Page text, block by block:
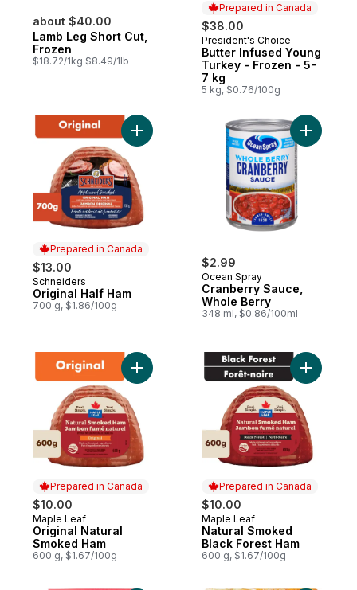
about $40.00
Lamb Leg Short Cut,
Frozen
$18.72/1kg $8.49/1lb
Prepared in Canada
$38.00
Prepared in Canada
President's Choice
Butter Infused Young
Turkey - Frozen - 5-
7 kg
5 kg, $0.76/100g
Prepared in Canada
$13.00
Prepared in Canada
Schneiders
Original Half Ham
700 g, $1.86/100g
Add Original Half Ham to cart
$2.99
Ocean Spray
Cranberry Sauce,
Whole Berry
348 ml, $0.86/100ml
Add
Prepared in Canada
$10.00
Prepared in Canada
Maple Leaf
Original Natural
Smoked Ham
600 g, $1.67/100g
Add Original Natural Smoked Ham to cart
Prepared in Canada
$10.00
Prepared in Canada
Maple Leaf
Natural Smoked
Black Forest Ham
600 g, $1.67/100g
Add